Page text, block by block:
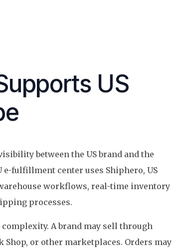
US
between the US brand and the
fulfillment center uses Shiphero, US
workflows, real-time inventory
processes.
A brand may sell through
Shop, or other marketplaces. Orders may